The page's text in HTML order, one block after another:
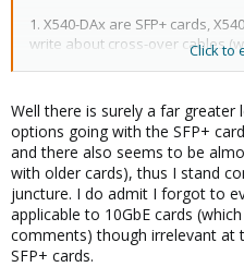
1. X540-DAx are SFP+ cards,
write about cross-over cables
because of Auto-MDIX), it
GbE with an X540-DAx, you
modules which are not cheap.
Click to
Well there is surely a far
options going with the SFP+
and there also seems to be
with older cards), thus I stand
juncture. I do admit I forgot to
applicable to 10GbE cards
comments) though irrelevant at
SFP+ cards.